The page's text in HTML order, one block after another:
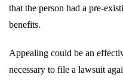
that the person had a pre-
benefits.
Appealing could be an
necessary to file a lawsuit